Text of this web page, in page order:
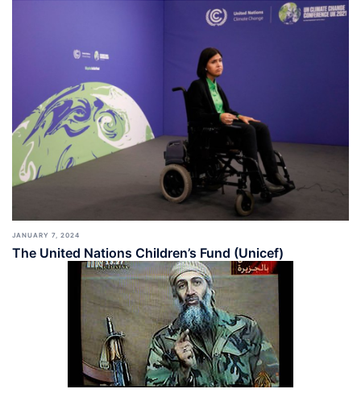
JANUARY 7, 2024
The United Nations Children’s Fund (Unicef)